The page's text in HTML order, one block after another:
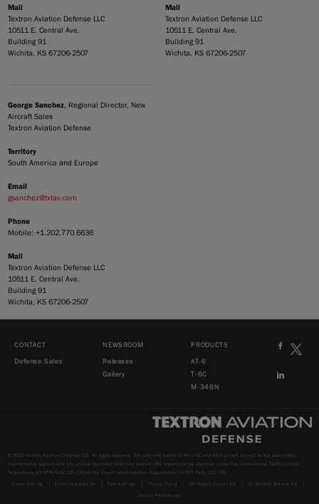
Mail
Textron Aviation Defense LLC
10511 E. Central Ave.
Building 91
Wichita, KS 67206-2507
Mail
Textron Aviation Defense LLC
10511 E. Central Ave.
Building 91
Wichita, KS 67206-2507
George Sanchez, Regional Director, New
Aircraft Sales
Textron Aviation Defense
Territory
South America and Europe
Email
gsanchez@txtav.com
Phone
Mobile: +1.202.770.6636
Mail
Textron Aviation Defense LLC
10511 E. Central Ave.
Building 91
Wichita, KS 67206-2507
CONTACT
Defense Sales
NEWSROOM
Releases
Gallery
PRODUCTS
AT-6
T-6C
M-346N
© 2026 Textron Aviation Defense LLC. All rights reserved. The sale and export of the T-6C and AT-6 aircraft as well as the associated
maintenance support and any unique technical data may require USG export license approval under the International Traffic in Arms
Regulations (22 CFR Parts 120-130) or the Export Administration Regulations (15 CFR Parts 730-774).
Email Sign Up
Email Unsubscribe Terms of Use Privacy Policy CA Supply Chains Act
UK Modern Slavery Act
Cookie Preferences